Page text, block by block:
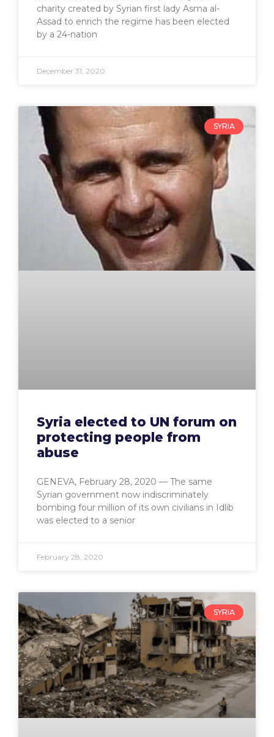
charity created by Syrian first lady Asma al-
Assad to enrich the regime has been elected
by a 24-nation
December 31, 2020
SYRIA
Syria elected to UN forum on
protecting people from
abuse
GENEVA, February 28, 2020 — The same
Syrian government now indiscriminately
bombing four million of its own civilians in Idlib
was elected to a senior
February 28, 2020
SYRIA